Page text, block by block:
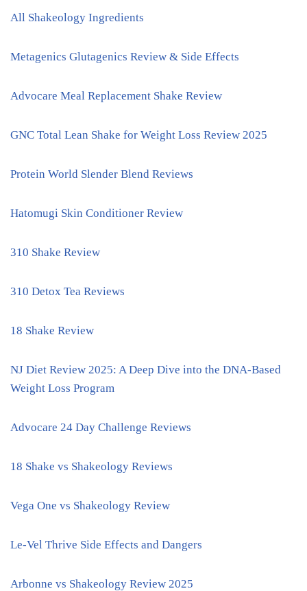
All Shakeology Ingredients
Metagenics Glutagenics Review & Side Effects
Advocare Meal Replacement Shake Review
GNC Total Lean Shake for Weight Loss Review 2025
Protein World Slender Blend Reviews
Hatomugi Skin Conditioner Review
310 Shake Review
310 Detox Tea Reviews
18 Shake Review
NJ Diet Review 2025: A Deep Dive into the DNA-Based
Weight Loss Program
Advocare 24 Day Challenge Reviews
18 Shake vs Shakeology Reviews
Vega One vs Shakeology Review
Le-Vel Thrive Side Effects and Dangers
Arbonne vs Shakeology Review 2025